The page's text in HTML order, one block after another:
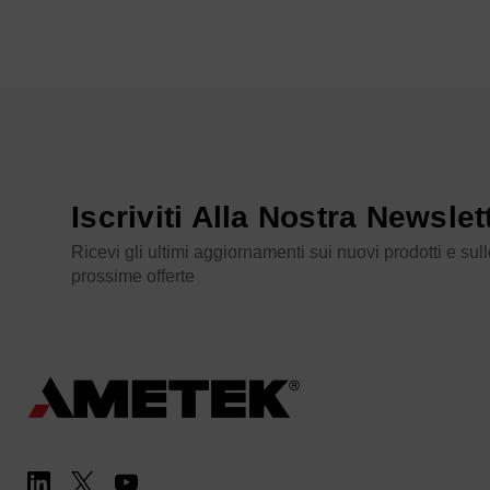
Iscriviti Alla Nostra
Ricevi gli ultimi aggiornamenti sui nuovi prodotti e
prossime offerte